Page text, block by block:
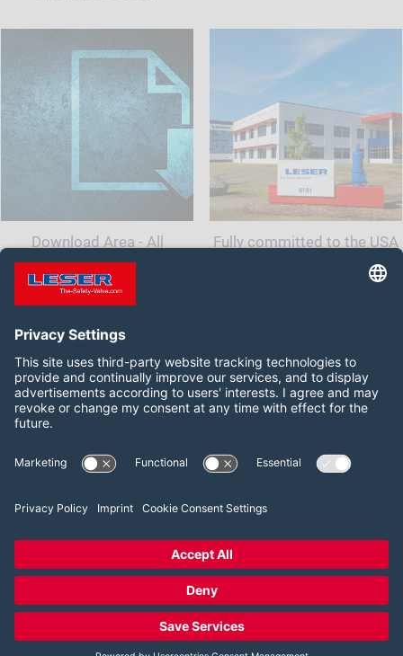
Download Area - All
documents and information
for your safety valve
Fully committed to the USA
Follow us on:
LinkedIn YouTube
2026 LESER GmbH & Co. KG
Imprint
Cookie Consent Settings